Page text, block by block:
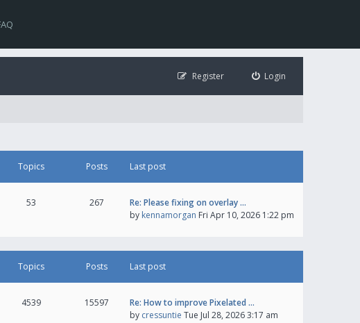
Login
Register
Topics Posts Last post
53 267
Re: Please fixing on overlay …
by kennamorgan Fri Apr 10, 2026 1:22 pm
Topics Posts Last post
4539 15597
Re: How to improve Pixelated …
by cressuntie Tue Jul 28, 2026 3:17 am